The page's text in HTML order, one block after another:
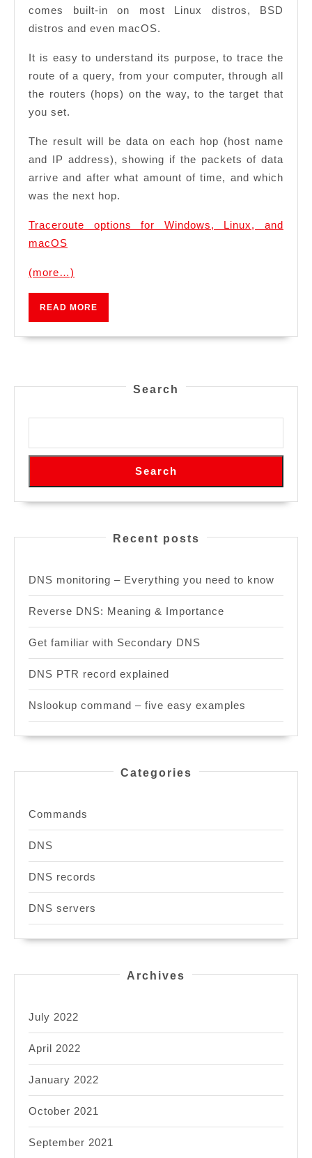
comes built-in on most Linux distros, BSD
distros and even macOS.
It is easy to understand its purpose, to trace the
route of a query, from your computer, through all
the routers (hops) on the way, to the target that
you set.
The result will be data on each hop (host name
and IP address), showing if the packets of data
arrive and after what amount of time, and which
was the next hop.
Traceroute options for Windows, Linux, and
macOS
(more…)
READ MORE
Search
Search
Recent posts
DNS monitoring – Everything you need to know
Reverse DNS: Meaning & Importance
Get familiar with Secondary DNS
DNS PTR record explained
Nslookup command – five easy examples
Categories
Commands
DNS
DNS records
DNS servers
Archives
July 2022
April 2022
January 2022
October 2021
September 2021